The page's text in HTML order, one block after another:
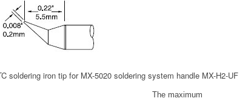
soldering iron tip for MX-5020 soldering system handle MX-H2-UF
The maximum